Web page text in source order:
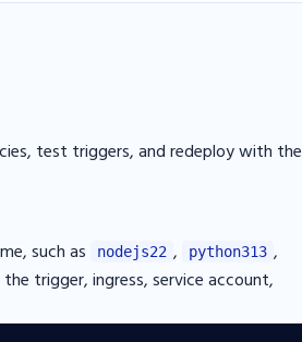
test triggers, and redeploy with the
such as nodejs22 , python313 ,
trigger, ingress, service account,